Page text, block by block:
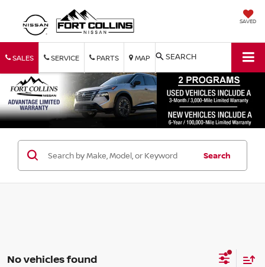
SAVED
SALES SERVICE PARTS MAP SEARCH
Search
No vehicles found